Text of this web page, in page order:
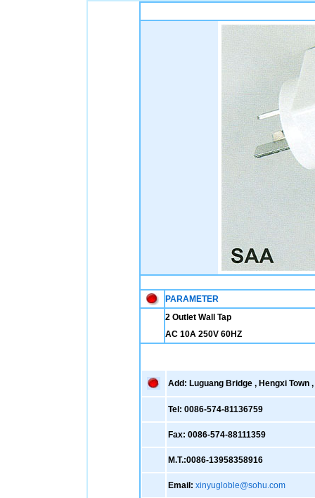
PARAMETER
2 Outlet Wall Tap
AC 10A 250V 60HZ
Add: Luguang Bridge , Hengxi Town
Tel: 0086-574-81136759
Fax: 0086-574-88111359
M.T.:0086-13958358916
Email: xinyugloble@sohu.com